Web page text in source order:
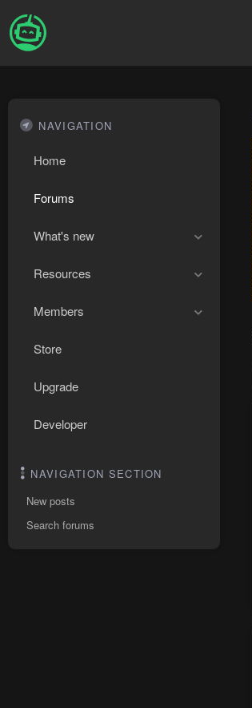
NAVIGATION
Home
Forums
What's new
Resources
Members
Store
Upgrade
Developer
NAVIGATION SECTION
New posts
Search forums